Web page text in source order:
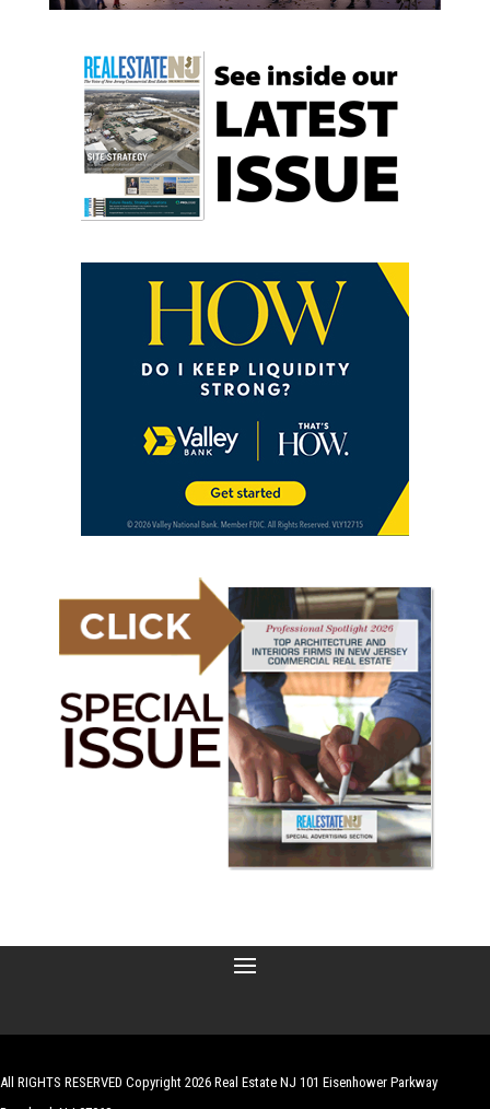
All RIGHTS RESERVED Copyright 2026 Real Estate NJ 101 Eisenhower Parkway